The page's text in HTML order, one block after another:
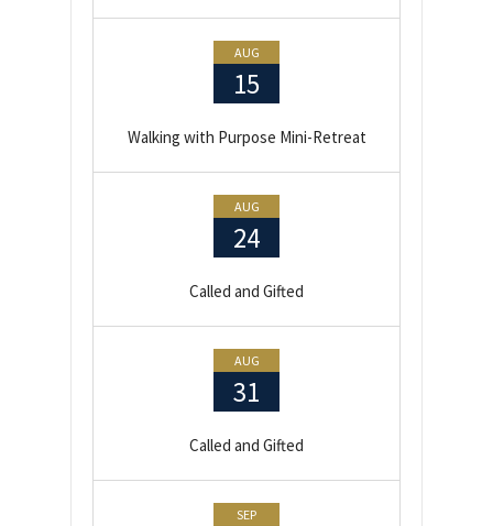
AUG
15
Walking with Purpose Mini-Retreat
AUG
24
Called and Gifted
AUG
31
Called and Gifted
SEP